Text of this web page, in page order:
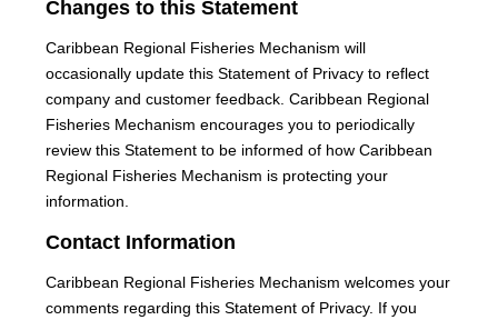
Changes to this Statement
Caribbean Regional Fisheries Mechanism will
occasionally update this Statement of Privacy to reflect
company and customer feedback. Caribbean Regional
Fisheries Mechanism encourages you to periodically
review this Statement to be informed of how Caribbean
Regional Fisheries Mechanism is protecting your
information.
Contact Information
Caribbean Regional Fisheries Mechanism welcomes your
comments regarding this Statement of Privacy. If you